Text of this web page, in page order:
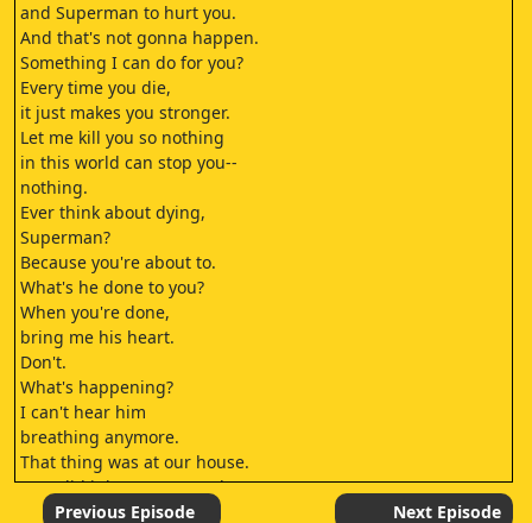
and Superman to hurt you.
And that's not gonna happen.
Something I can do for you?
Every time you die,
it just makes you stronger.
Let me kill you so nothing
in this world can stop you--
nothing.
Ever think about dying,
Superman?
Because you're about to.
What's he done to you?
When you're done,
bring me his heart.
Don't.
What's happening?
I can't hear him
breathing anymore.
That thing was at our house.
How did it know to come here?
I don't know.
Previous Episode Next Episode